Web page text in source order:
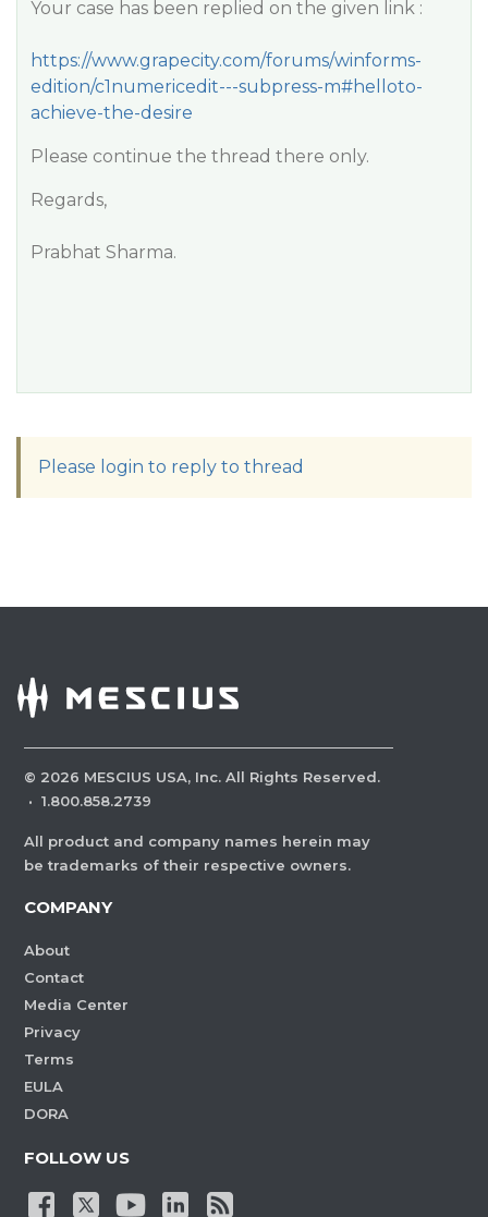
Your case has been replied on the given link :
https://www.grapecity.com/forums/winforms-
edition/c1numericedit---subpress-m#helloto-
achieve-the-desire
Please continue the thread there only.
Regards,
Prabhat Sharma.
Please login to reply to thread
© 2026 MESCIUS USA, Inc. All Rights Reserved.
· 1.800.858.2739
All product and company names herein may
be trademarks of their respective owners.
COMPANY
About
Contact
Media Center
Privacy
Terms
EULA
DORA
FOLLOW US